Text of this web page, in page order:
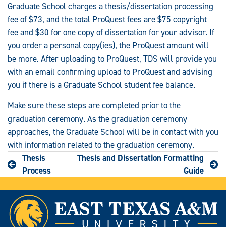
Graduate School charges a thesis/dissertation processing
fee of $73, and the total ProQuest fees are $75 copyright
fee and $30 for one copy of dissertation for your advisor. If
you order a personal copy(ies), the ProQuest amount will
be more. After uploading to ProQuest, TDS will provide you
with an email confirming upload to ProQuest and advising
you if there is a Graduate School student fee balance.
Make sure these steps are completed prior to the
graduation ceremony. As the graduation ceremony
approaches, the Graduate School will be in contact with you
with information related to the graduation ceremony.
Thesis
Process
Thesis and Dissertation Formatting
Guide